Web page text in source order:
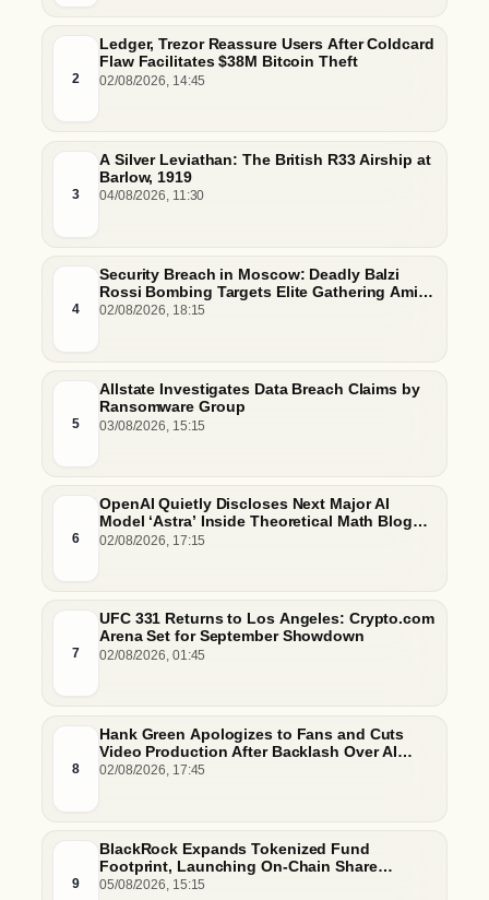
2
Ledger, Trezor Reassure Users After Coldcard
Flaw Facilitates $38M Bitcoin Theft
02/08/2026, 14:45
3
A Silver Leviathan: The British R33 Airship at
Barlow, 1919
04/08/2026, 11:30
4
Security Breach in Moscow: Deadly Balzi
Rossi Bombing Targets Elite Gathering Amid
Escalating Insider Vulnerabilities
02/08/2026, 18:15
5
Allstate Investigates Data Breach Claims by
Ransomware Group
03/08/2026, 15:15
6
OpenAI Quietly Discloses Next Major AI
Model ‘Astra’ Inside Theoretical Math Blog
Post
02/08/2026, 17:15
7
UFC 331 Returns to Los Angeles: Crypto.com
Arena Set for September Showdown
02/08/2026, 01:45
8
Hank Green Apologizes to Fans and Cuts
Video Production After Backlash Over AI
Script Research
02/08/2026, 17:45
9
BlackRock Expands Tokenized Fund
Footprint, Launching On-Chain Share
Classes and MMFs on Ethereum and Solana
05/08/2026, 15:15